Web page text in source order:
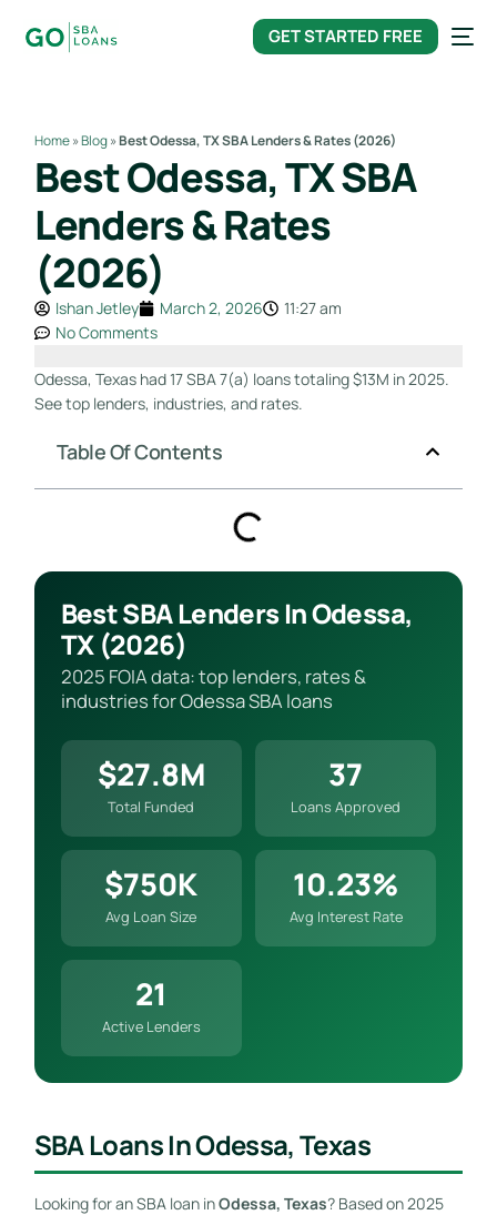
GET STARTED FREE
Home»Blog»Best Odessa, TX SBA Lenders & Rates (2026)
Best Odessa, TX SBA
Lenders & Rates
(2026)
Ishan Jetley March 2, 2026
11:27 am
No Comments
Odessa, Texas had 17 SBA 7(a) loans totaling $13M in 2025.
See top lenders, industries, and rates.
Table Of Contents
Best SBA Lenders In Odessa,
TX (2026)
2025 FOIA data: top lenders, rates &
industries for Odessa SBA loans
$27.8M
Total Funded
37
Loans Approved
$750K
Avg Loan Size
10.23%
Avg Interest Rate
21
Active Lenders
SBA Loans In Odessa, Texas
Looking for an SBA loan inOdessa, Texas? Based on 2025